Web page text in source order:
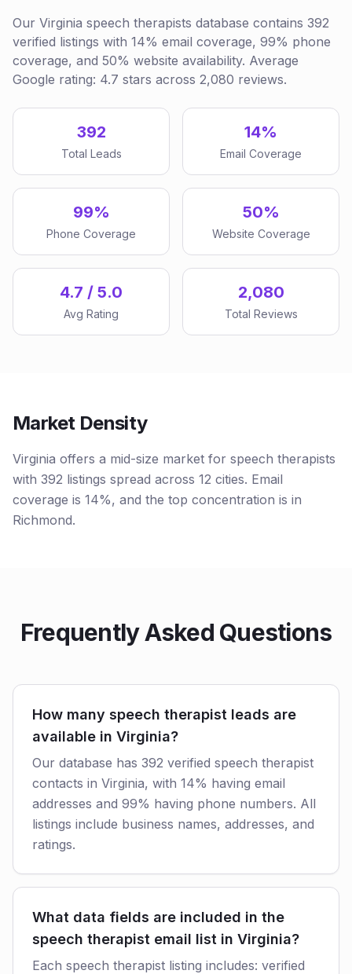
Our Virginia speech therapists database contains 392
verified listings with 14% email coverage, 99% phone
coverage, and 50% website availability. Average
Google rating: 4.7 stars across 2,080 reviews.
392
Total Leads
14%
Email Coverage
99%
Phone Coverage
50%
Website Coverage
4.7 / 5.0
Avg Rating
2,080
Total Reviews
Market Density
Virginia offers a mid-size market for speech therapists
with 392 listings spread across 12 cities. Email
coverage is 14%, and the top concentration is in
Richmond.
Frequently Asked Questions
How many speech therapist leads are
available in Virginia?
Our database has 392 verified speech therapist
contacts in Virginia, with 14% having email
addresses and 99% having phone numbers. All
listings include business names, addresses, and
ratings.
What data fields are included in the
speech therapist email list in Virginia?
Each speech therapist listing includes: verified